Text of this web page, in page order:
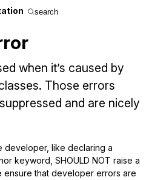
search
when it’s caused by
Those errors
and are nicely
developer, like declaring a
keyword, SHOULD NOT raise a
ensure that developer errors are